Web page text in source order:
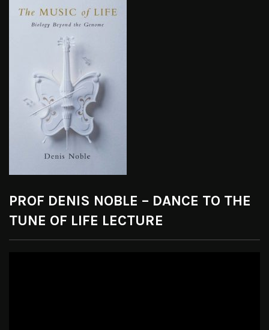
PROF DENIS NOBLE – DANCE TO THE
TUNE OF LIFE LECTURE